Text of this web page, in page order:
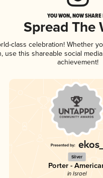
YOU WON, NOW
Spread The
class celebration! Whether
use this shareable social
achievement!
Silver
Porter -
in Israel